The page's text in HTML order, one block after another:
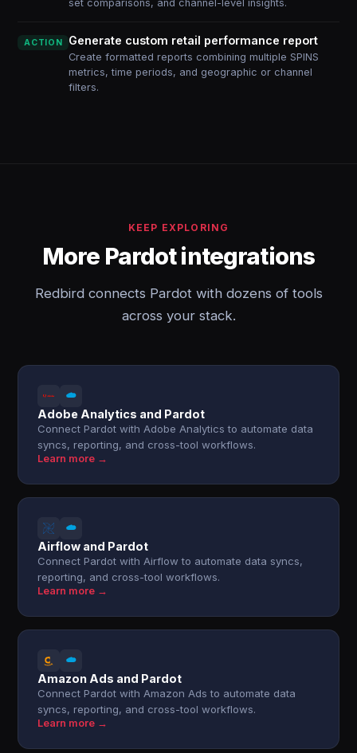
set comparisons, and channel-level insights.
ACTION Generate custom retail performance report
Create formatted reports combining multiple SPINS
metrics, time periods, and geographic or channel
filters.
KEEP EXPLORING
More Pardot integrations
Redbird connects Pardot with dozens of tools
across your stack.
Adobe Analytics and Pardot
Connect Pardot with Adobe Analytics to automate data
syncs, reporting, and cross-tool workflows.
Learn more →
Airflow and Pardot
Connect Pardot with Airflow to automate data syncs,
reporting, and cross-tool workflows.
Learn more →
Amazon Ads and Pardot
Connect Pardot with Amazon Ads to automate data
syncs, reporting, and cross-tool workflows.
Learn more →